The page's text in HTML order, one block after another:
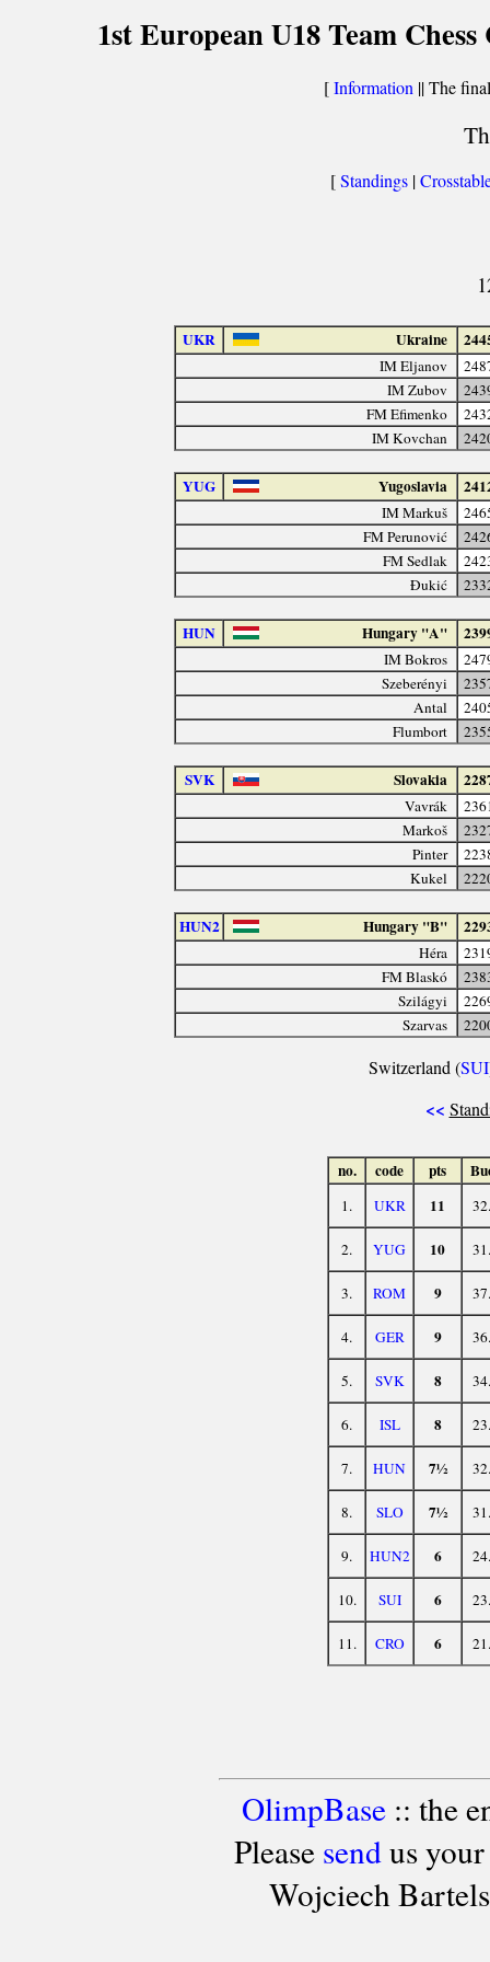
1st European U18 Team
[Information || The
[Standings|
UKR Ukraine
IM Eljanov
IM Zubov
FM Efimenko
IM Kovchan
YUG Yugoslavia
IM Markuš
FM Perunović
FM Sedlak
Đukić
HUN Hungary "A"
IM Bokros
Szeberényi
Antal
Flumbort
SVK Slovakia
Vavrák
Markoš
Pinter
Kukel
HUN2 Hungary "B"
Héra
FM Blaskó
Szilágyi
Szarvas
Switzerland (SUI
<<
no. code pts
1. UKR 11
2. YUG 10
3. ROM 9
4. GER 9
5. SVK 8
6. ISL 8
7. HUN 7½
8. SLO 7½
9. HUN2 6
10. SUI 6
11. CRO 6
OlimpBase:: the
Please sendus your
Wojciech